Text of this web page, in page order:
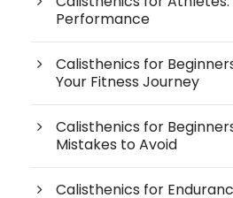
Performance
Calisthenics for
Your Fitness Journey
Calisthenics for
Mistakes to Avoid
Calisthenics for